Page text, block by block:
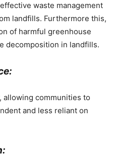
waste management
landfills. Furthermore this,
of harmful greenhouse
decomposition in landfills.
allowing communities to
and less reliant on